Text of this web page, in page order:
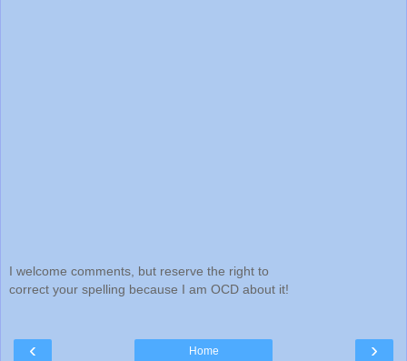
I welcome comments, but reserve the right to
correct your spelling because I am OCD about it!
‹ ›
Home